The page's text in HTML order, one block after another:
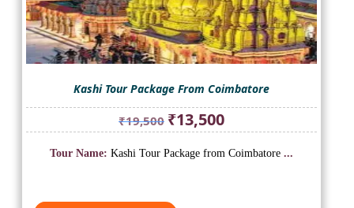
Kashi Tour Package From Coimbatore
₹19,500 Original
price
was:
₹13,500Current
price
is:
Tour Name: Kashi Tour Package from Coimbatore ...